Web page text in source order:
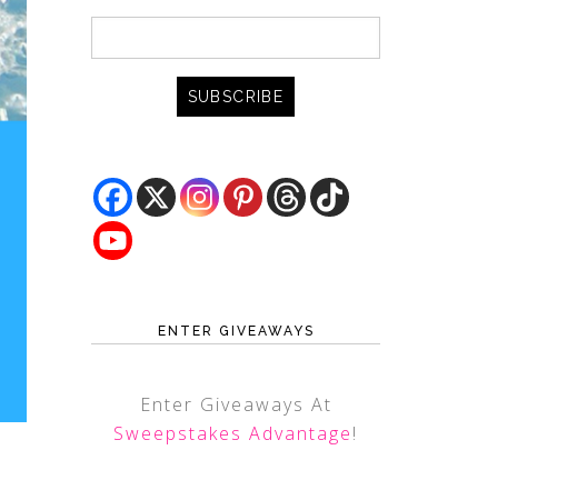
ENTER GIVEAWAYS
Enter Giveaways At
Sweepstakes Advantage!